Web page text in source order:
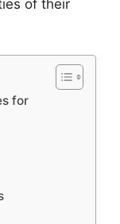
of their
for